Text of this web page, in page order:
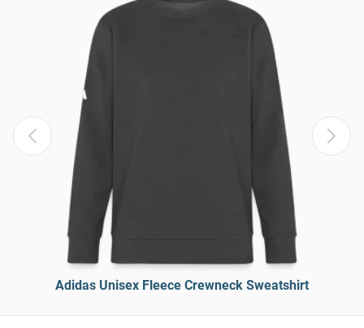
Adidas Unisex Fleece Crewneck Sweatshirt